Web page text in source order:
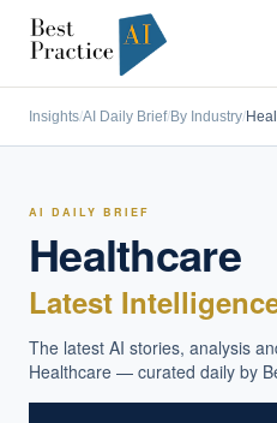
Insights/AI Daily Brief/By Industry/
AI DAILY BRIEF
Healthcare
Latest
The latest AI stories, analysis
Healthcare — curated daily by